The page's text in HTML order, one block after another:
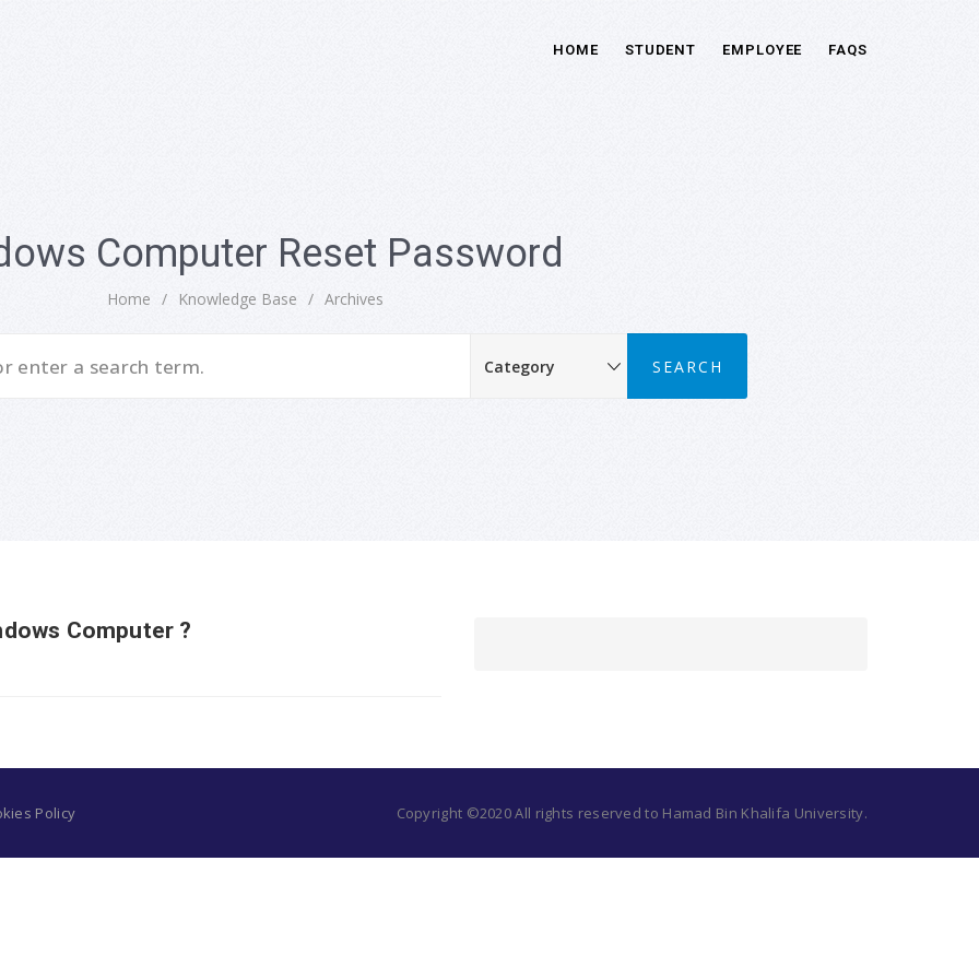
HOME STUDENT EMPLOYEE FAQS
Computer Reset Password
Home / Knowledge Base / Archives
Computer ?
Policy Copyright ©2020 All rights reserved to Hamad Bin Khalifa University.